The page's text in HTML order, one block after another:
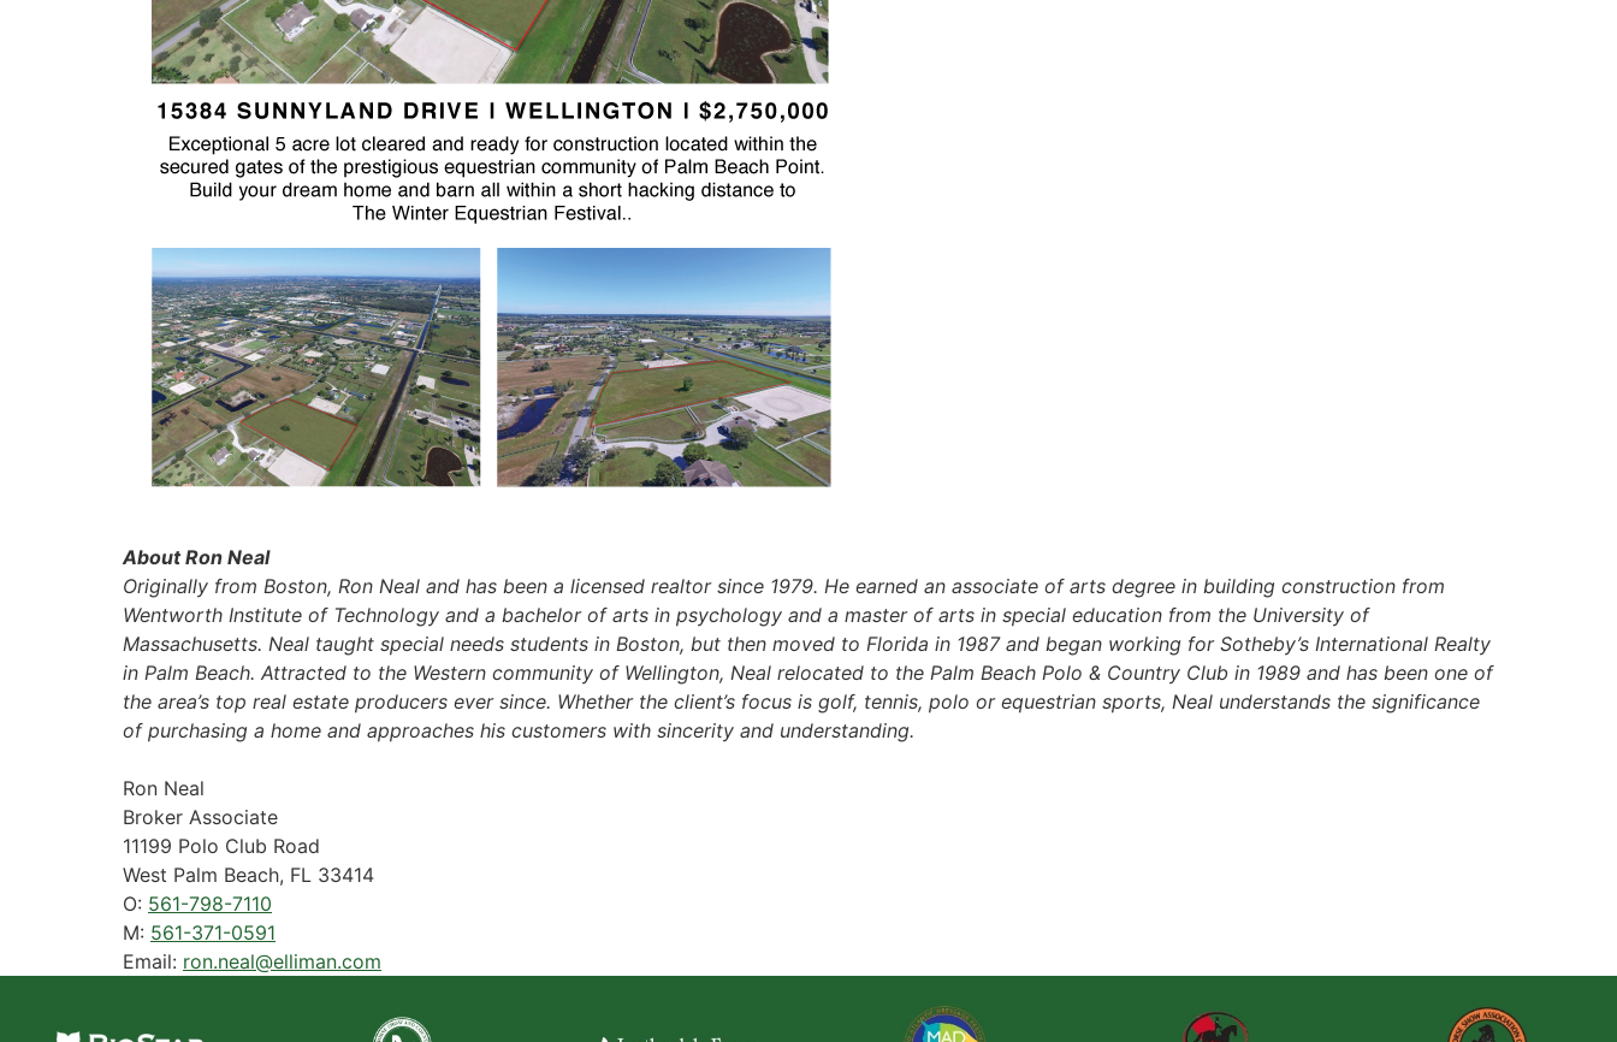
About Ron Neal
Originally from Boston, Ron Neal and has been a licensed realtor since 1979. He earned an associate of arts degree in building construction from
Wentworth Institute of Technology and a bachelor of arts in psychology and a master of arts in special education from the University of
Massachusetts. Neal taught special needs students in Boston, but then moved to Florida in 1987 and began working for Sotheby’s International Realty
in Palm Beach. Attracted to the Western community of Wellington, Neal relocated to the Palm Beach Polo & Country Club in 1989 and has been one of
the area’s top real estate producers ever since. Whether the client’s focus is golf, tennis, polo or equestrian sports, Neal understands the significance
of purchasing a home and approaches his customers with sincerity and understanding.
Ron Neal
Broker Associate
11199 Polo Club Road
West Palm Beach, FL 33414
O: 561-798-7110
M: 561-371-0591
Email: ron.neal@elliman.com